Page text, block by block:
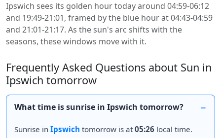
Ipswich sees its golden hour today around 04:59-06:12
and 19:49-21:01, framed by the blue hour at 04:43-04:59
and 21:01-21:17. As the sun's arc shifts with the
seasons, these windows move with it.
Frequently Asked Questions about Sun in
Ipswich tomorrow
What time is sunrise in Ipswich tomorrow?
Sunrise in Ipswich tomorrow is at05:26 local time.